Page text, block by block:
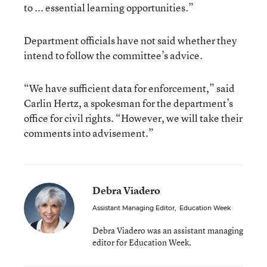
to ... essential learning opportunities.”
Department officials have not said whether they
intend to follow the committee’s advice.
“We have sufficient data for enforcement,” said
Carlin Hertz, a spokesman for the department’s
office for civil rights. “However, we will take their
comments into advisement.”
Debra Viadero
Assistant Managing Editor, Education Week
Debra Viadero was an assistant managing
editor for Education Week.